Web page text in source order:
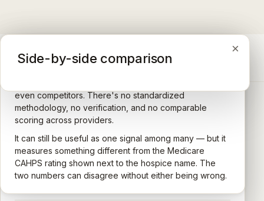
×
Medicare CAHPS Hospice Survey
Caregivers answer standardized questions about the
quality of care their loved one received —
communication, symptom management, emotional
Results are aggregated into a 1–5 star rating that's
comparable across U.S. hospices. Only hospices with
enough survey responses get a published rating; the
×
Google Maps reviews
even competitors. There's no standardized
methodology, no verification, and no comparable
scoring across providers.
It can still be useful as one signal among many — but it
measures something different from the Medicare
CAHPS rating shown next to the hospice name. The
two numbers can disagree without either being wrong.
×
Side-by-side comparison
CARING HOSPICE INSTITUTE
Independent directory of Medicare-certified
hospice and palliative care providers across
California.
HOSPICE DIRECTORIES LEARN